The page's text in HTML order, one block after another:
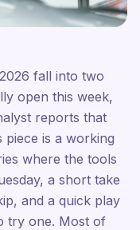
fall into two
open this week,
reports that
is a working
where the tools
a short take
and a quick play
try one. Most of